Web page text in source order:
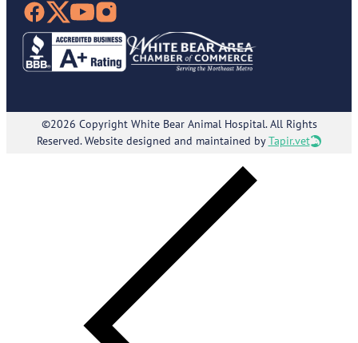
©2026 Copyright White Bear Animal Hospital. All Rights
Reserved. Website designed and maintained byTapir.vet